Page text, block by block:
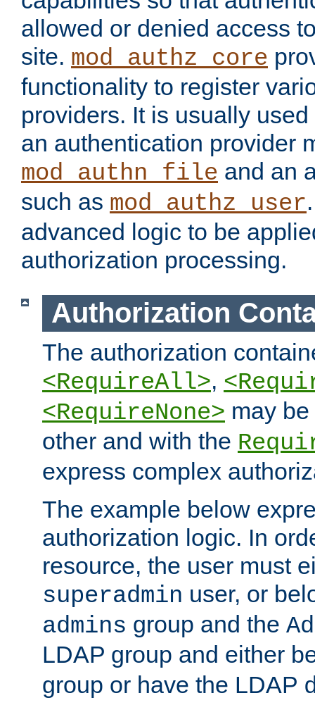
allowed or denied access
site. mod_authz_core
functionality to register
providers. It is usually
an authentication provider
mod_authn_file and an
such as mod_authz_user
advanced logic to be
authorization processing.
Authorization
The authorization
<RequireAll>,
<RequireNone> may
other and with the
express complex
The example below
authorization logic. In
resource, the user must
superadmin user, or
admins group and the
LDAP group and either
group or have the LDAP